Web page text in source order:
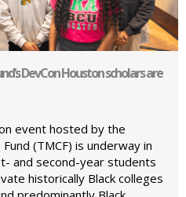
DevCon Houston scholars are
event hosted by the
(TMCF) is underway in
and second-year students
historically Black colleges